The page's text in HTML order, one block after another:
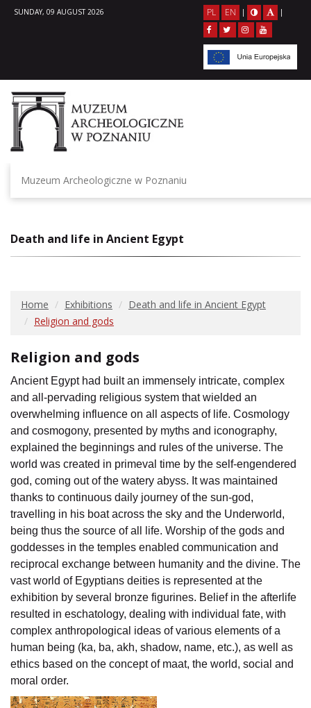
SUNDAY, 09 AUGUST 2026 PL EN | |
Muzeum Archeologiczne w Poznaniu
Death and life in Ancient Egypt
Home Exhibitions
Death and life in Ancient Egypt
Religion and gods
Religion and gods
Ancient Egypt had built an immensely intricate, complex
and all-pervading religious system that wielded an
overwhelming influence on all aspects of life. Cosmology
and cosmogony, presented by myths and iconography,
explained the beginnings and rules of the universe. The
world was created in primeval time by the self-engendered
god, coming out of the watery abyss. It was maintained
thanks to continuous daily journey of the sun-god,
travelling in his boat across the sky and the Underworld,
being thus the source of all life. Worship of the gods and
goddesses in the temples enabled communication and
reciprocal exchange between humanity and the divine. The
vast world of Egyptians deities is represented at the
exhibition by several bronze figurines. Belief in the afterlife
resulted in eschatology, dealing with individual fate, with
complex anthropological ideas of various elements of a
human being (ka, ba, akh, shadow, name, etc.), as well as
ethics based on the concept of maat, the world, social and
moral order.